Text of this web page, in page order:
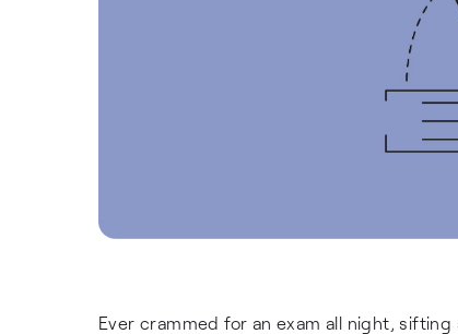
Ever crammed for an exam all night,